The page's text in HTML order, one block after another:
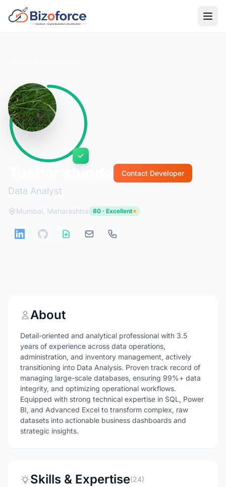
Data Analyst
Contact Developer
Mumbai, Maharashtra 80 · Excellent
About
Detail-oriented and analytical professional with 3.5
years of experience across data operations,
administration, and inventory management, actively
transitioning into Data Analysis. Proven track record of
managing large-scale databases, ensuring 99%+ data
integrity, and optimizing operational workflows.
Equipped with strong technical expertise in SQL, Power
BI, and Advanced Excel to transform complex, raw
datasets into actionable business dashboards and
strategic insights.
Skills & Expertise(24)